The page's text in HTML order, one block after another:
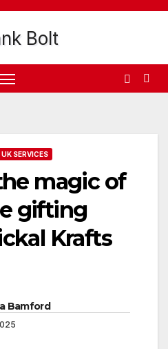
UK SERVICES
magic of
gifting
Krafts
Bamford